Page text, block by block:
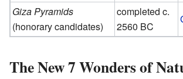
Giza Pyramids
(honorary candidates)
completed c.
2560 BC
The New 7 Wonders of